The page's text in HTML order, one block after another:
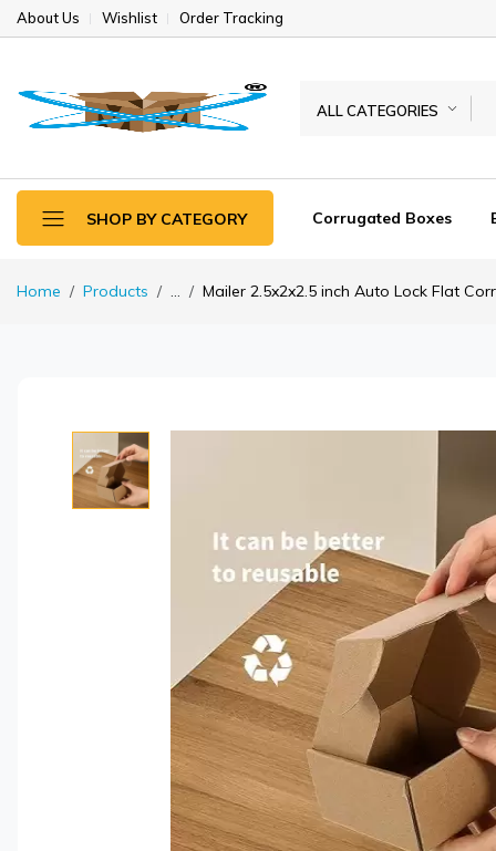
About Us Wishlist Order Tracking
ALL CATEGORIES
SHOP BY CATEGORY Corrugated Boxes
Home Products ... Mailer 2.5x2x2.5 inch Auto Lock Flat